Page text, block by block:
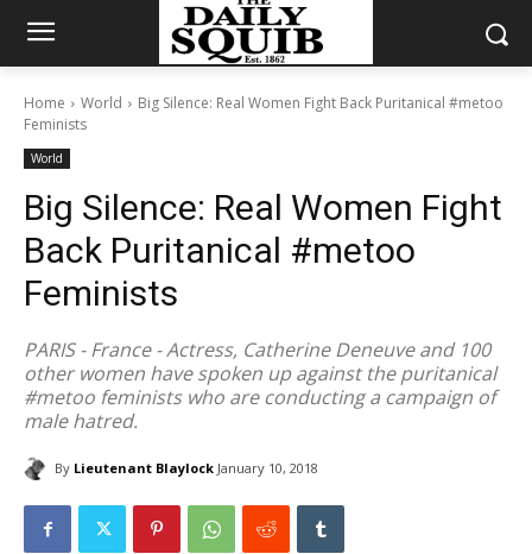
Home World
Big Silence: Real Women Fight Back Puritanical #metoo
Feminists
World
Big Silence: Real Women Fight
Back Puritanical #metoo
Feminists
PARIS - France - Actress, Catherine Deneuve and 100
other women have spoken up against the puritanical
#metoo feminists who are conducting a campaign of
male hatred.
By Lieutenant Blaylock January 10, 2018